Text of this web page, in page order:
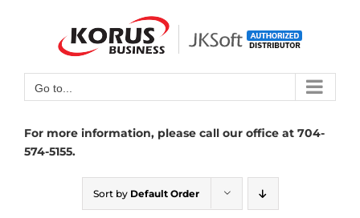
Open toolbar
Go to...
For more information, please call our office at 704-
574-5155.
Sort by Default Order